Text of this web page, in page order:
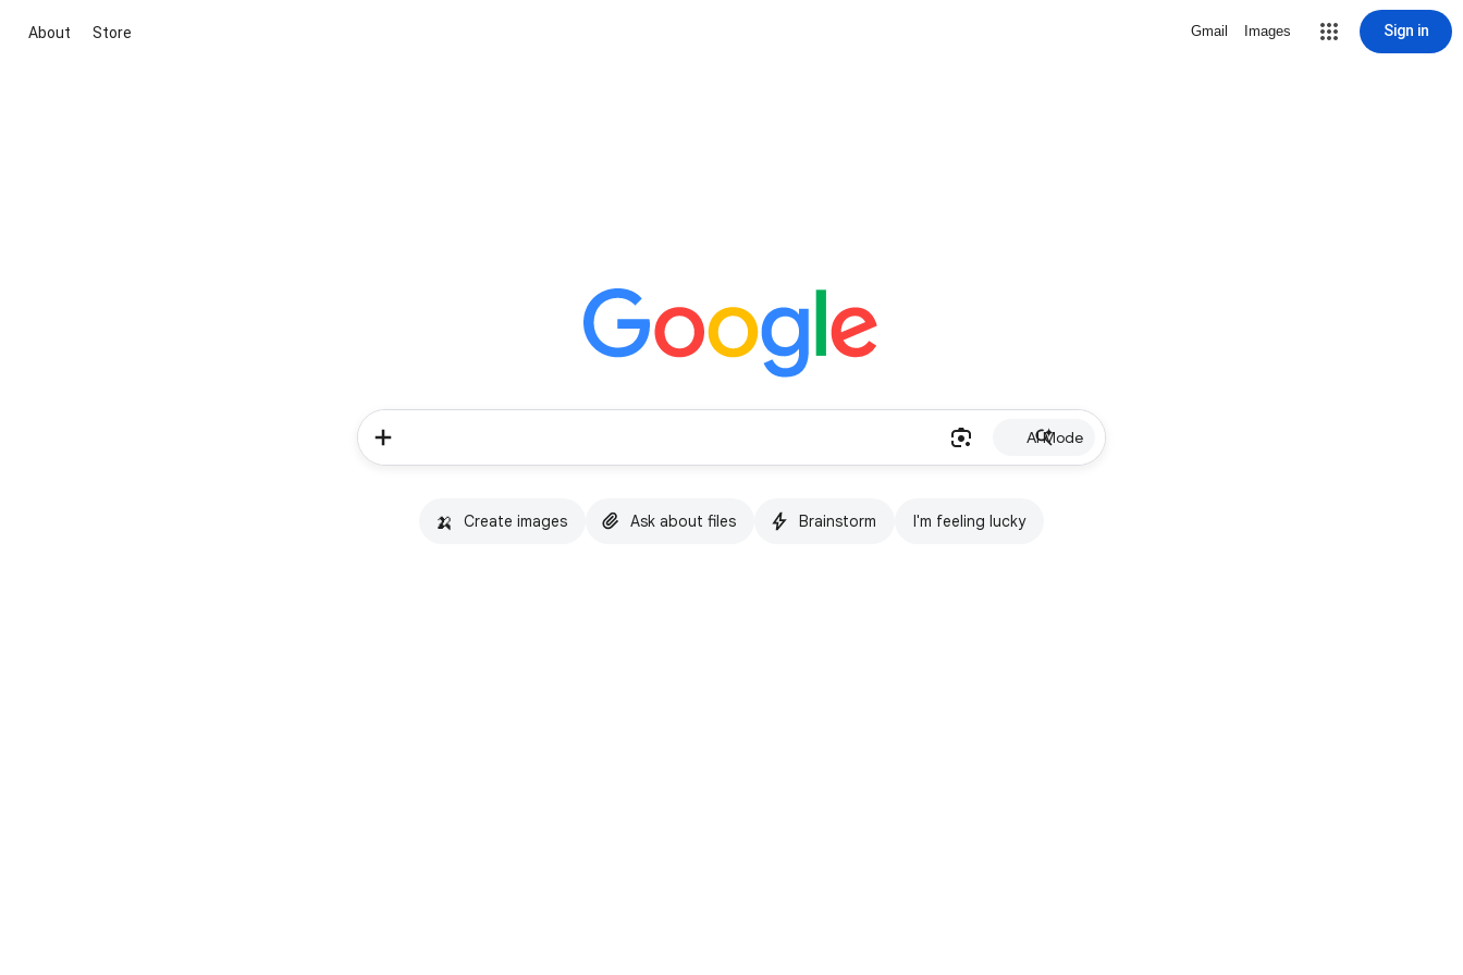
About Store Gmail Images Sign in
AI Mode
🍌 Create images Ask about files Brainstorm I'm feeling lucky